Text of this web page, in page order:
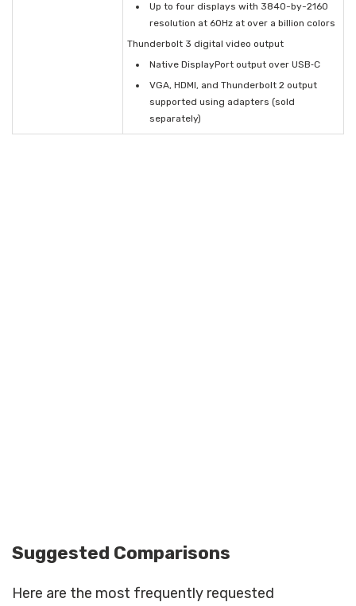
Up to four displays with 3840-by-2160
resolution at 60Hz at over a billion colors
Thunderbolt 3 digital video output
Native DisplayPort output over USB‑C
VGA, HDMI, and Thunderbolt 2 output
supported using adapters (sold
separately)
Suggested Comparisons
Here are the most frequently requested